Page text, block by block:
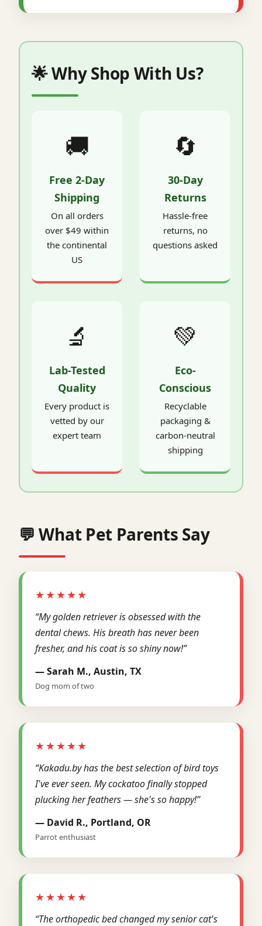
🌟 Why Shop With Us?
🚚
Free 2-Day
Shipping
On all orders
over $49 within
the continental
US
🔄
30-Day
Returns
Hassle-free
returns, no
questions asked
🔬
Lab-Tested
Quality
Every product is
vetted by our
expert team
💚
Eco-
Conscious
Recyclable
packaging &
carbon-neutral
shipping
💬 What Pet Parents Say
★★★★★
“My golden retriever is obsessed with the
dental chews. His breath has never been
fresher, and his coat is so shiny now!”
— Sarah M., Austin, TX
Dog mom of two
★★★★★
“Kakadu.by has the best selection of bird toys
I've ever seen. My cockatoo finally stopped
plucking her feathers — she's so happy!”
— David R., Portland, OR
Parrot enthusiast
★★★★★
“The orthopedic bed changed my senior cat's